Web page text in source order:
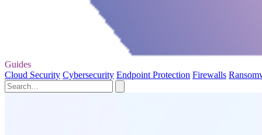
Guides
Cloud Security Cybersecurity Endpoint Protection Firewalls